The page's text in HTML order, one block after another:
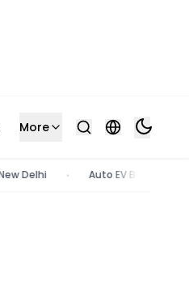
More
• Auto EV Bharat 2026 | 9